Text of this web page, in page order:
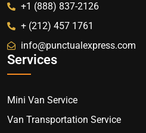
+1 (888) 837-2126
+ (212) 457 1761
info@punctualexpress.com
Services
Mini Van Service
Van Transportation Service